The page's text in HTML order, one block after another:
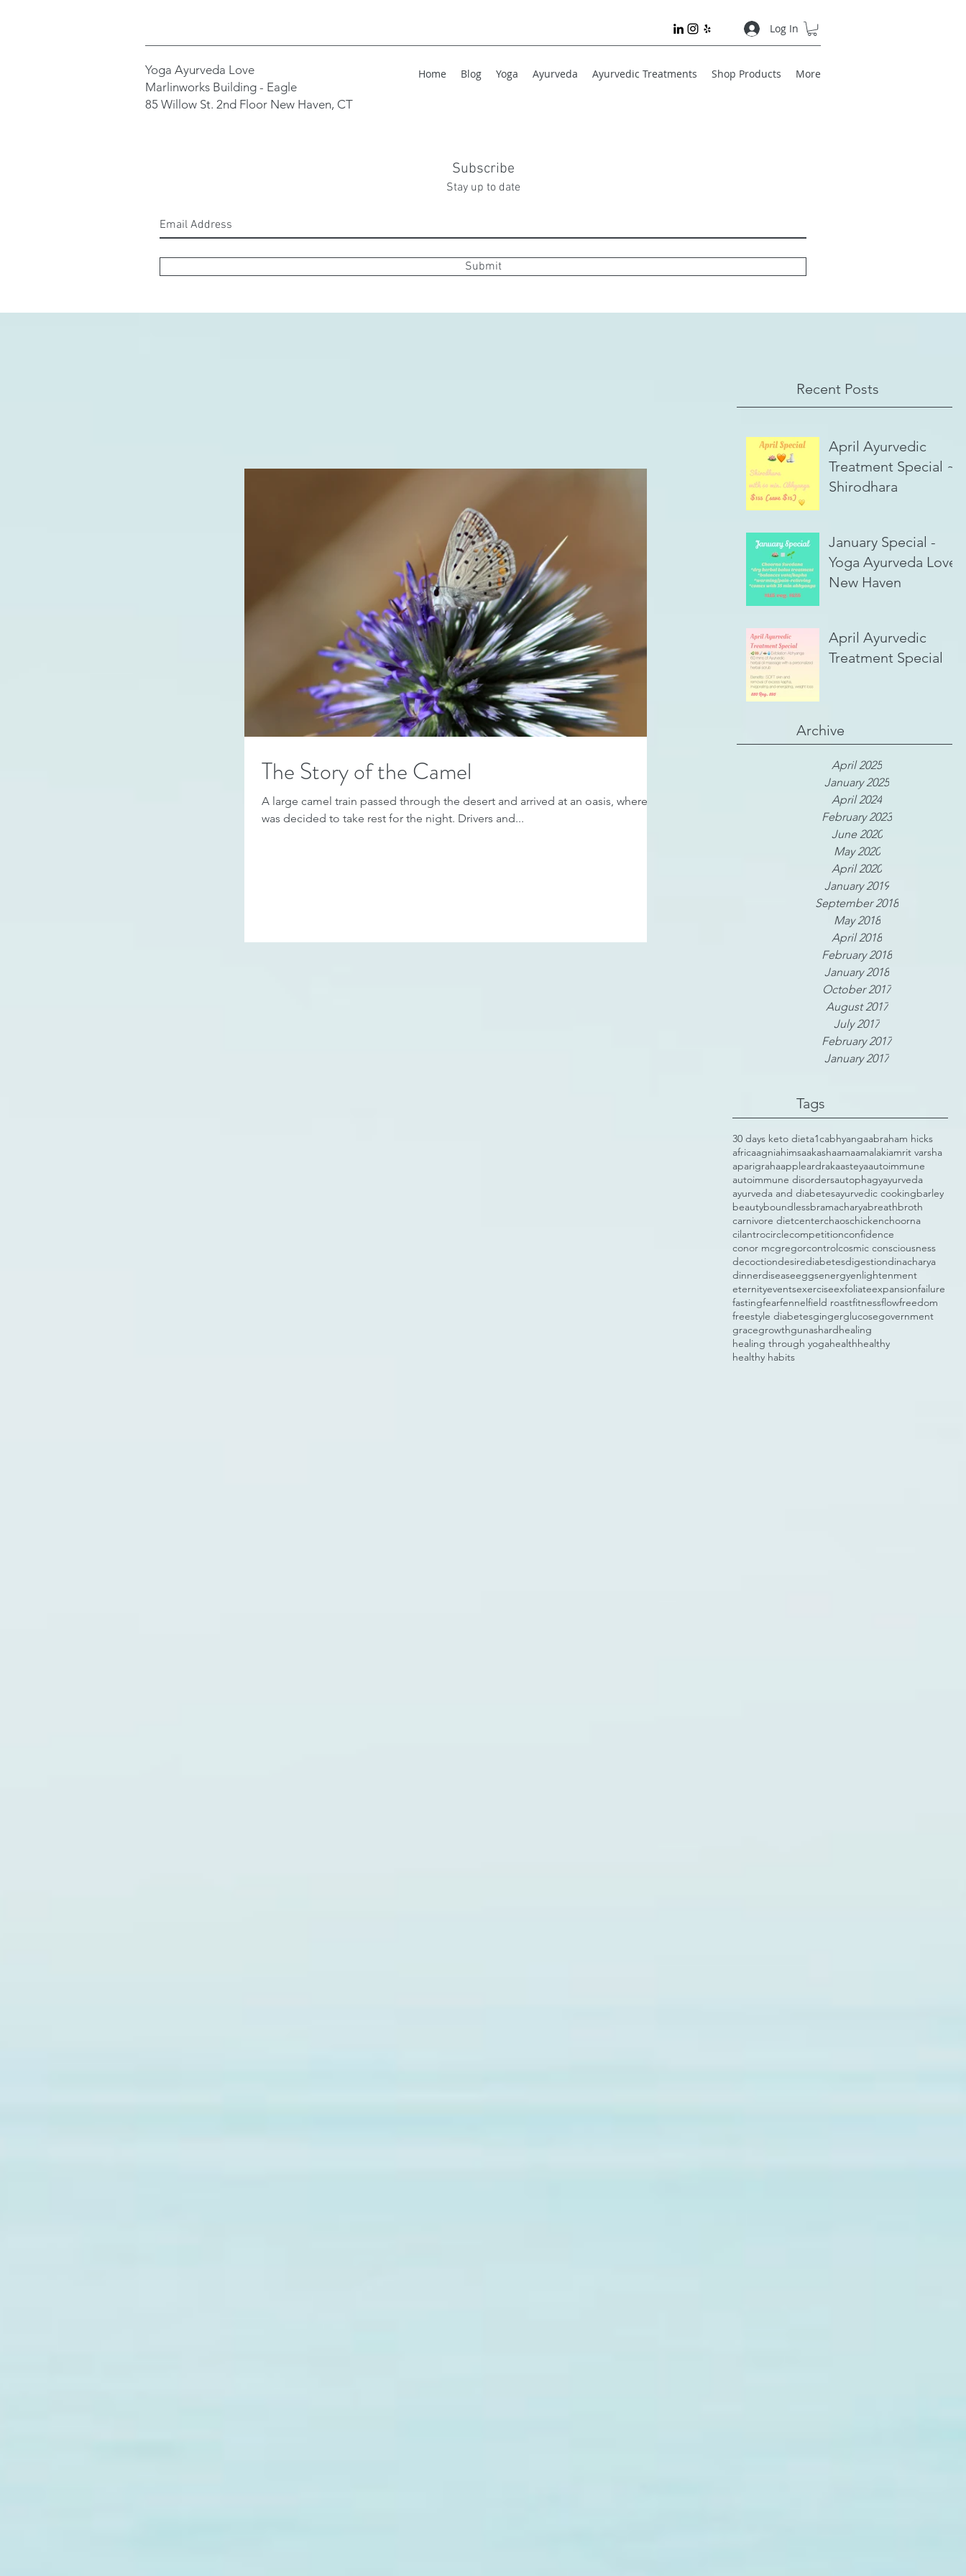
Log In
Yoga Ayurveda Love
Marlinworks Building - Eagle
85 Willow St. 2nd Floor New Haven, CT
Home Blog Yoga Ayurveda Ayurvedic Treatments Shop Products More
Subscribe
Stay up to date
Submit
Recent Posts
April Ayurvedic
Treatment Special ~
Shirodhara
January Special -
Yoga Ayurveda Love,
New Haven
April Ayurvedic
Treatment Special
Archive
April 2025
January 2025
April 2024
February 2023
June 2020
May 2020
April 2020
January 2019
September 2018
May 2018
April 2018
February 2018
January 2018
October 2017
August 2017
July 2017
February 2017
January 2017
Tags
30 days keto dieta1cabhyangaabraham hicks
africaagniahimsaakashaamaamalakiamrit varsha
aparigrahaappleardrakaasteyaautoimmune
autoimmune disordersautophagyayurveda
ayurveda and diabetesayurvedic cookingbarley
beautyboundlessbramacharyabreathbroth
carnivore dietcenterchaoschickenchoorna
cilantrocirclecompetitionconfidence
conor mcgregorcontrolcosmic consciousness
decoctiondesirediabetesdigestiondinacharya
dinnerdiseaseeggsenergyenlightenment
eternityeventsexerciseexfoliateexpansionfailure
fastingfearfennelfield roastfitnessflowfreedom
freestyle diabetesgingerglucosegovernment
gracegrowthgunashardhealing
healing through yogahealthhealthy
healthy habits
The Story of the Camel
A large camel train passed through the desert and arrived at an oasis, where it
was decided to take rest for the night. Drivers and...